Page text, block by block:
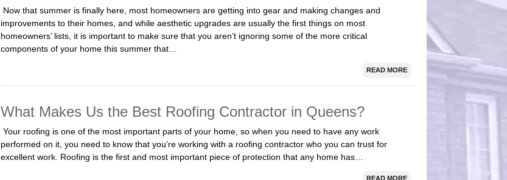
Now that summer is finally here, most homeowners are getting into gear and making changes and
improvements to their homes, and while aesthetic upgrades are usually the first things on most
homeowners’ lists, it is important to make sure that you aren’t ignoring some of the more critical
components of your home this summer that…
READ MORE
What Makes Us the Best Roofing Contractor in Queens?
Your roofing is one of the most important parts of your home, so when you need to have any work
performed on it, you need to know that you’re working with a roofing contractor who you can trust for
excellent work. Roofing is the first and most important piece of protection that any home has…
READ MORE